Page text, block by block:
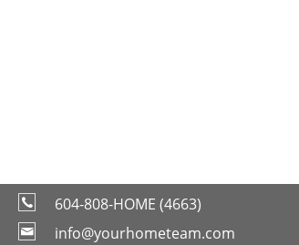
604-808-HOME (4663)
info@yourhometeam.com